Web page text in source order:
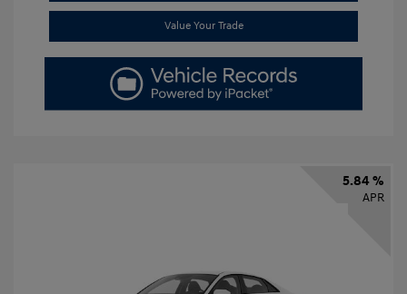
Value Your Trade
5.84 %
APR